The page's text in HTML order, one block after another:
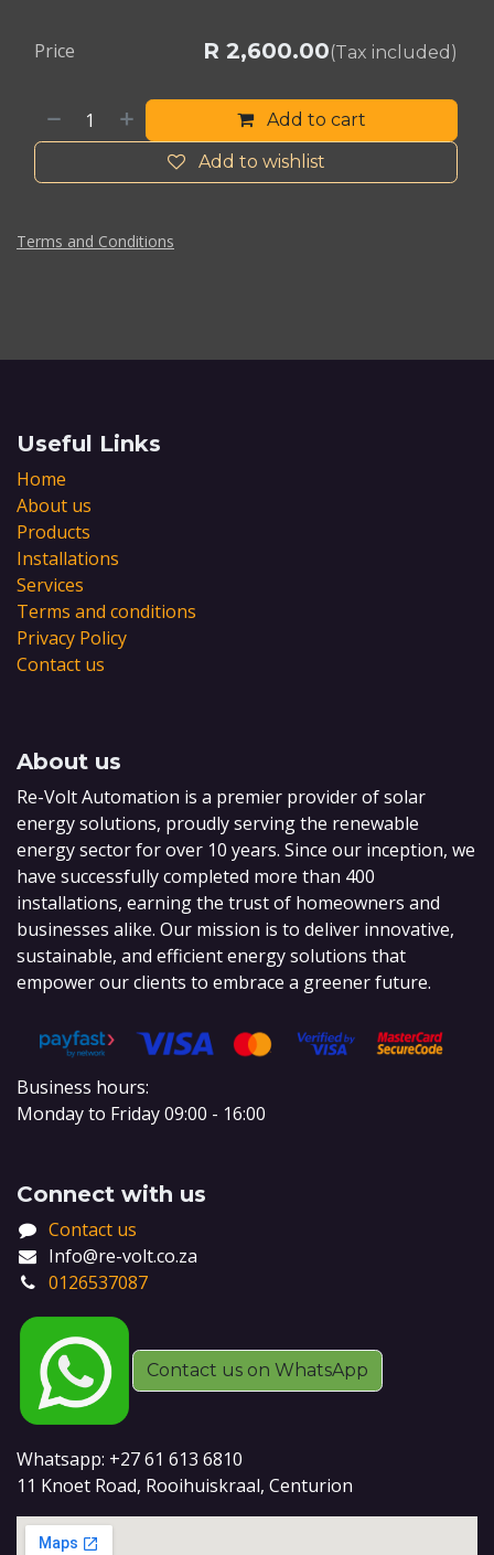
Add to cart
Add to wishlist
Price R 2,600.00(Tax included)
Terms and Conditions
Useful Links
Home
About us
Products
Installations
Services
Terms and conditions
Privacy Policy
Contact us
About us
Re-Volt Automation is a premier provider of solar
energy solutions, proudly serving the renewable
energy sector for over 10 years. Since our inception, we
have successfully completed more than 400
installations, earning the trust of homeowners and
businesses alike. Our mission is to deliver innovative,
sustainable, and efficient energy solutions that
empower our clients to embrace a greener future.
Business hours:
Monday to Friday 09:00 - 16:00
Connect with us
Contact us
Info@re-volt.co.za
0126537087
Contact us on WhatsApp
Whatsapp: +27 61 613 6810
11 Knoet Road, Rooihuiskraal, Centurion